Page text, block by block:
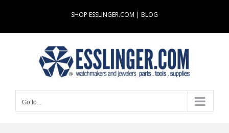
content
SHOP ESSLINGER.COM | BLOG
Go to...